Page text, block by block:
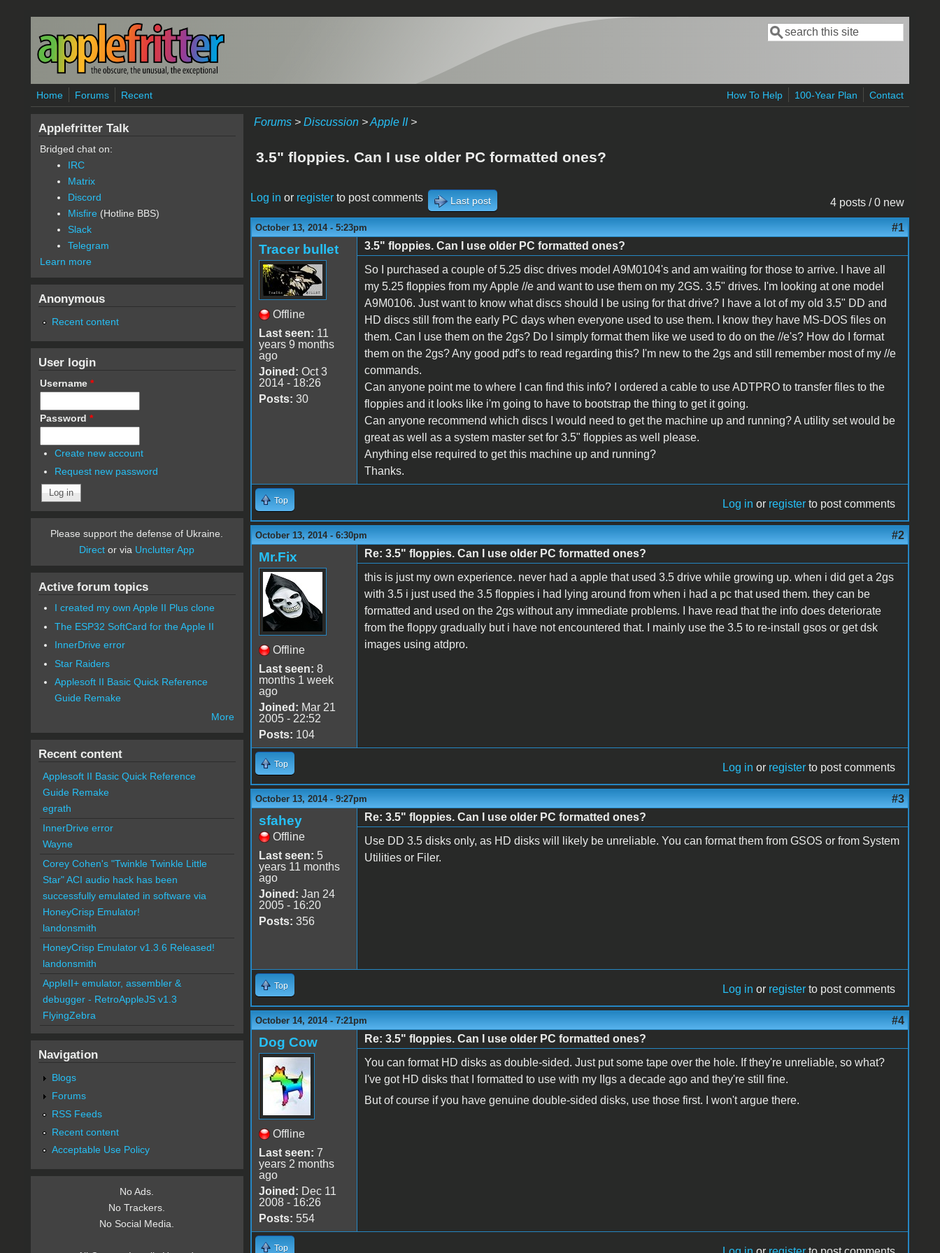
Skip to main content
Search form
Search
Home Forums Recent How To Help 100-Year Plan Contact
Forums> Discussion>Apple II>
3.5" floppies. Can I use older PC formatted ones?
4 posts / 0 new
Log in or registerto post comments Last post
October 13, 2014 - 5:23pm #1
Tracer bullet
Offline
Last seen: 11
years 9 months
ago
Joined: Oct 3
2014 - 18:26
Posts: 30
3.5" floppies. Can I use older PC formatted ones?
So I purchased a couple of 5.25 disc drives model A9M0104's and am waiting for those to arrive. I have all
my 5.25 floppies from my Apple //e and want to use them on my 2GS. 3.5" drives. I'm looking at one model
A9M0106. Just want to know what discs should I be using for that drive? I have a lot of my old 3.5" DD and
HD discs still from the early PC days when everyone used to use them. I know they have MS-DOS files on
them. Can I use them on the 2gs? Do I simply format them like we used to do on the //e's? How do I format
them on the 2gs? Any good pdf's to read regarding this? I'm new to the 2gs and still remember most of my //e
commands.
Can anyone point me to where I can find this info? I ordered a cable to use ADTPRO to transfer files to the
floppies and it looks like i'm going to have to bootstrap the thing to get it going.
Can anyone recommend which discs I would need to get the machine up and running? A utility set would be
great as well as a system master set for 3.5" floppies as well please.
Anything else required to get this machine up and running?
Thanks.
Top Log in or register to post comments
October 13, 2014 - 6:30pm #2
Mr.Fix
Offline
Last seen: 8
months 1 week
ago
Joined: Mar 21
2005 - 22:52
Posts: 104
Re: 3.5" floppies. Can I use older PC formatted ones?
this is just my own experience. never had a apple that used 3.5 drive while growing up. when i did get a 2gs
with 3.5 i just used the 3.5 floppies i had lying around from when i had a pc that used them. they can be
formatted and used on the 2gs without any immediate problems. I have read that the info does deteriorate
from the floppy gradually but i have not encountered that. I mainly use the 3.5 to re-install gsos or get dsk
images using atdpro.
Top Log in or register to post comments
October 13, 2014 - 9:27pm #3
sfahey
Offline
Last seen: 5
years 11 months
ago
Joined: Jan 24
2005 - 16:20
Posts: 356
Re: 3.5" floppies. Can I use older PC formatted ones?
Use DD 3.5 disks only, as HD disks will likely be unreliable. You can format them from GSOS or from System
Utilities or Filer.
Top Log in or register to post comments
October 14, 2014 - 7:21pm #4
Dog Cow
Offline
Last seen: 7
years 2 months
ago
Joined: Dec 11
2008 - 16:26
Posts: 554
Re: 3.5" floppies. Can I use older PC formatted ones?
You can format HD disks as double-sided. Just put some tape over the hole. If they're unreliable, so what?
I've got HD disks that I formatted to use with my IIgs a decade ago and they're still fine.
But of course if you have genuine double-sided disks, use those first. I won't argue there.
Top
Applefritter Talk
Bridged chat on:
IRC
Matrix
Discord
Misfire (Hotline BBS)
Slack
Telegram
Learn more
Anonymous
Recent content
User login
Username *
Password *
Create new account
Request new password
Please support the defense of Ukraine.
Direct or via Unclutter App
Active forum topics
I created my own Apple II Plus clone
The ESP32 SoftCard for the Apple II
InnerDrive error
Star Raiders
Applesoft II Basic Quick Reference
Guide Remake
More
Recent content
Applesoft II Basic Quick Reference
Guide Remake
egrath
InnerDrive error
Wayne
Corey Cohen's "Twinkle Twinkle Little
Star" ACI audio hack has been
successfully emulated in software via
HoneyCrisp Emulator!
landonsmith
HoneyCrisp Emulator v1.3.6 Released!
landonsmith
AppleII+ emulator, assembler &
debugger - RetroAppleJS v1.3
FlyingZebra
Navigation
Blogs
Forums
RSS Feeds
Recent content
Acceptable Use Policy
No Ads.
No Trackers.
No Social Media.